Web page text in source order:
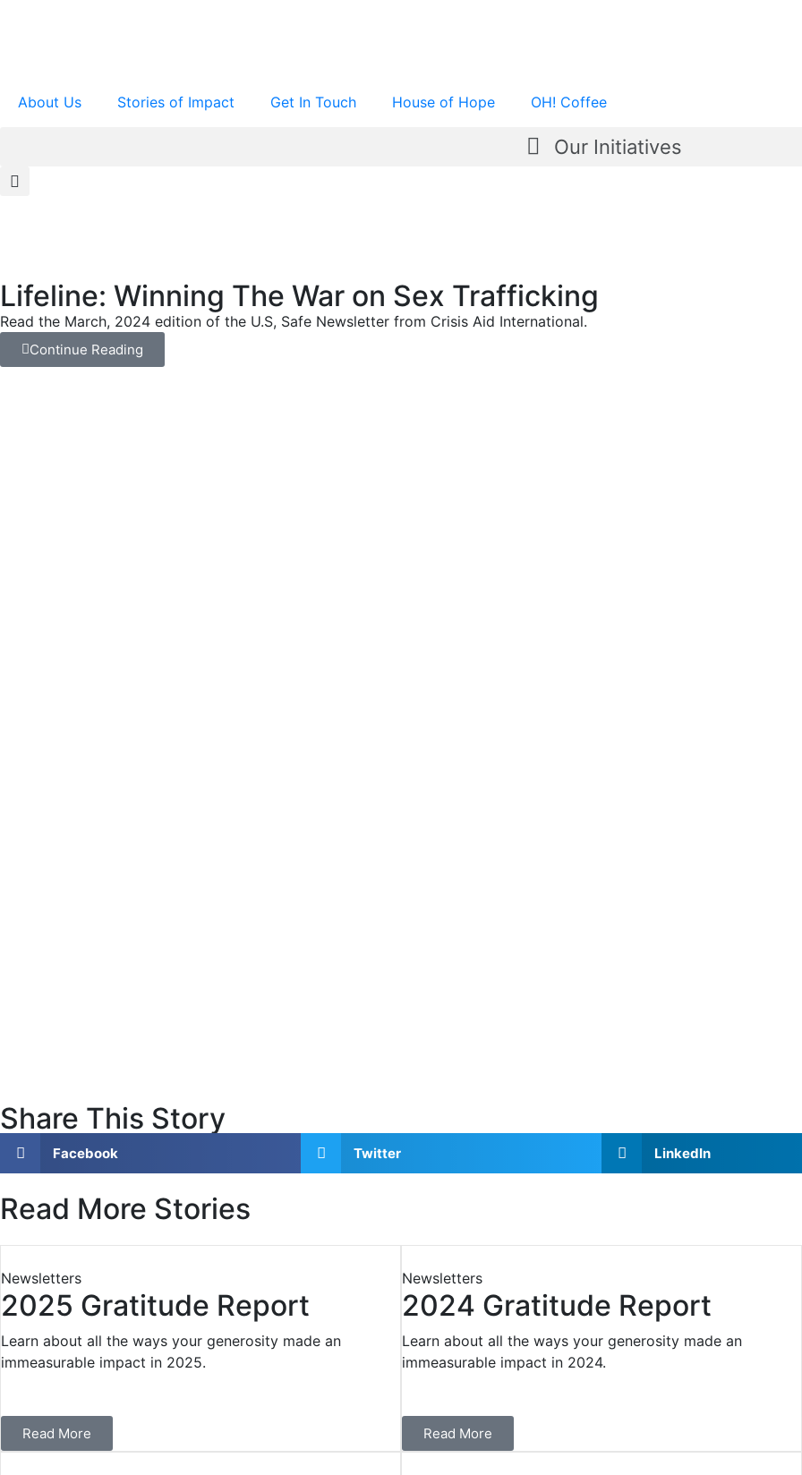
About Us Stories of Impact Get In Touch House of Hope OH! Coffee
Our Initiatives
Lifeline: Winning The War on Sex Trafficking
Read the March, 2024 edition of the U.S, Safe Newsletter from Crisis Aid International.
Continue Reading
Share This Story
Facebook Twitter LinkedIn
Read More Stories
Newsletters
2025 Gratitude Report
Learn about all the ways your generosity made an
immeasurable impact in 2025.
Read More
Newsletters
2024 Gratitude Report
Learn about all the ways your generosity made an
immeasurable impact in 2024.
Read More